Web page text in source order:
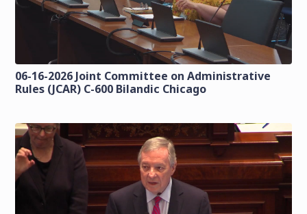
06-16-2026 Joint Committee on Administrative
Rules (JCAR) C-600 Bilandic Chicago